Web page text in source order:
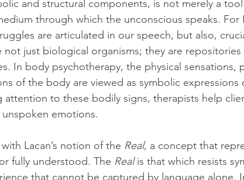
and structural components, is not merely a
through which the unconscious speaks. For
are articulated in our speech, but also,
just biological organisms; they are repositories
In body psychotherapy, the physical sensations,
of the body are viewed as symbolic expressions
attention to these bodily signs, therapists help
emotions.
Lacan’s notion of the Real, a concept that
fully understood. The Real is that which resists
that cannot be captured by language alone.